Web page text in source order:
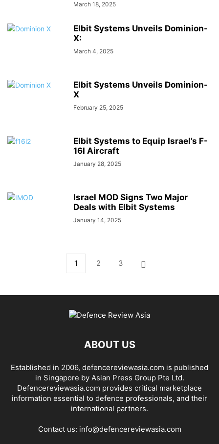
March 18, 2025
Elbit Systems Unveils Dominion-
X:
March 4, 2025
Elbit Systems Unveils Dominion-
X
February 25, 2025
Elbit Systems to Equip Israel’s F-
16I Aircraft
January 28, 2025
Israel MOD Signs Two Major
Deals with Elbit Systems
January 14, 2025
1 2 3
ABOUT US
Established in 2006, defencereviewasia.com is published
in Singapore by Asian Press Group Pte Ltd.
Defencereviewasia.com provides critical marketplace
information essential to defence professionals, and their
international partners.
Contact us: info@defencereviewasia.com